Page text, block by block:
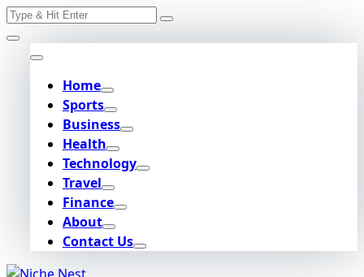
Skip
to
content
Search
Home
Sports
Business
Health
Technology
Travel
Finance
About
Contact Us